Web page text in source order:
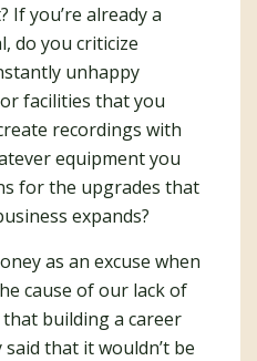
you’re already a
do you criticize
unhappy
facilities that you
recordings with
equipment you
for the upgrades that
expands?
as an excuse when
cause of our lack of
building a career
that it wouldn’t be